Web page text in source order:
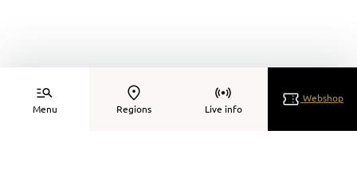
Menu Regions Live info
Webshop